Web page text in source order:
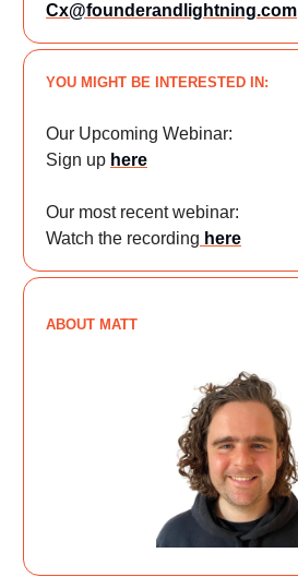
Cx@founderandlightning.com
YOU MIGHT BE INTERESTED IN:
Our Upcoming Webinar:
Sign up here
Our most recent webinar:
Watch the recording here
ABOUT MATT